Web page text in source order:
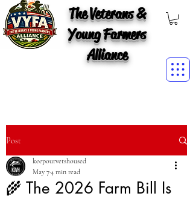
The Veterans &
Young Farmers
Alliance
Post
🌾 The 2026 Farm Bill Is
keepourvetshoused
May 74 min read